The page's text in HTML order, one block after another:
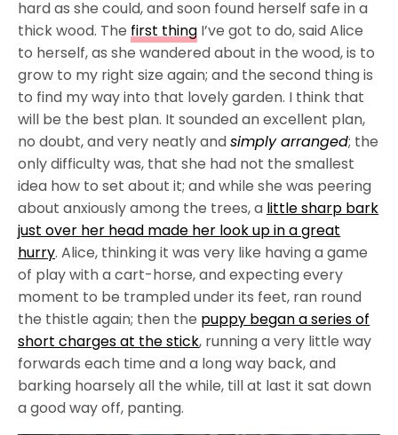
hard as she could, and soon found herself safe in a
thick wood. The first thing I’ve got to do, said Alice
to herself, as she wandered about in the wood, is to
grow to my right size again; and the second thing is
to find my way into that lovely garden. I think that
will be the best plan. It sounded an excellent plan,
no doubt, and very neatly andsimply arranged; the
only difficulty was, that she had not the smallest
idea how to set about it; and while she was peering
about anxiously among the trees, a little sharp bark
just over her head made her look up in a great
hurry. Alice, thinking it was very like having a game
of play with a cart-horse, and expecting every
moment to be trampled under its feet, ran round
the thistle again; then the puppy began a series of
short charges at the stick, running a very little way
forwards each time and a long way back, and
barking hoarsely all the while, till at last it sat down
a good way off, panting.